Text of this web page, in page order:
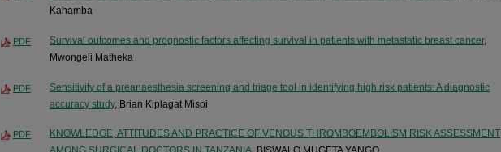
Kahamba
PDF Survival outcomes and prognostic factors affecting survival in patients with metastatic breast cancer,
Mwongeli Matheka
PDF
Sensitivity of a preanaesthesia screening and triage tool in identifying high risk patients: A diagnostic
accuracy study, Brian Kiplagat Misoi
PDF
KNOWLEDGE, ATTITUDES AND PRACTICE OF VENOUS THROMBOEMBOLISM RISK ASSESSMENT